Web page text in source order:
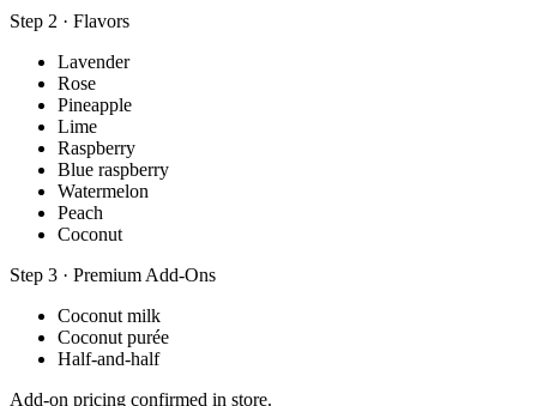
Step 2 · Flavors
Lavender
Rose
Pineapple
Lime
Raspberry
Blue raspberry
Watermelon
Peach
Coconut
Step 3 · Premium Add-Ons
Coconut milk
Coconut purée
Half-and-half
Add-on pricing confirmed in store.